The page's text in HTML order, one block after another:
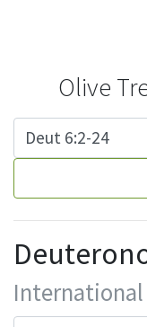
Olive
International